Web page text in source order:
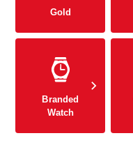
Gold
Branded
Watch